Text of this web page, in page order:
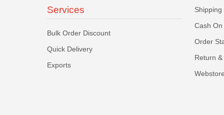
Services
Bulk Order Discount
Quick Delivery
Exports
Shipping
Cash
Order
Return